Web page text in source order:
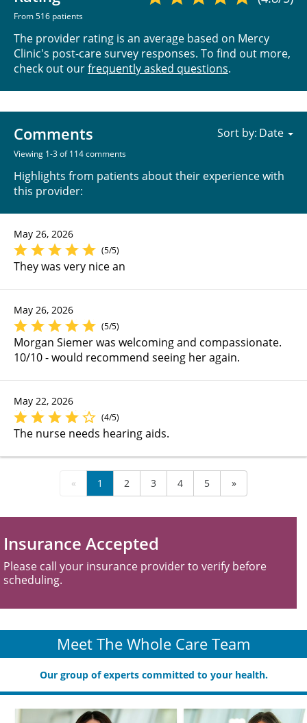
From 516 patients
The provider rating is an average based on Mercy
Clinic's post-care survey responses. To find out more,
check out ourfrequently asked questions.
Comments
Viewing 1-3 of 114 comments
Highlights from patients about their experience with
this provider:
Sort by:
May 26, 2026
(5/5)
They was very nice an
May 26, 2026
(5/5)
Morgan Siemer was welcoming and compassionate.
10/10 - would recommend seeing her again.
May 22, 2026
(4/5)
The nurse needs hearing aids.
« 1 2 3 4 5 »
Insurance Accepted
Please call your insurance provider to verify before
scheduling.
Meet The Whole Care Team
Our group of experts committed to your health.